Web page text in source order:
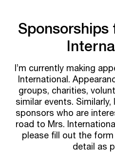
Sponsorships
I’m currently making
International.
groups, charities,
similar events. Similarly,
sponsors who are
road to Mrs.
please fill out the
detail as